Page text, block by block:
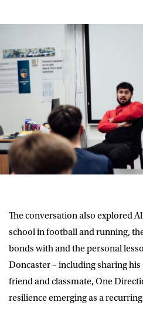
The conversation also explored
school in football and running,
bonds with and the personal
Doncaster – including sharing
friend and classmate, One
resilience emerging as a